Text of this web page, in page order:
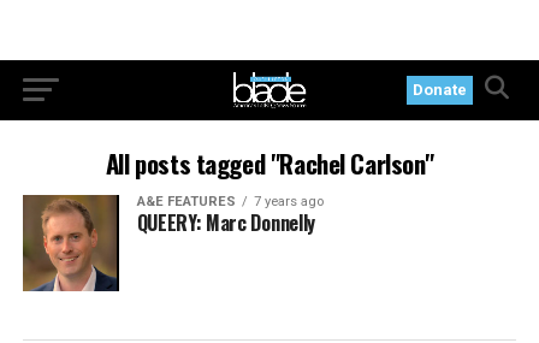
Donate
All posts tagged "Rachel Carlson"
A&E FEATURES 7 years ago
QUEERY: Marc Donnelly